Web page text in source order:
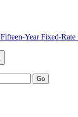
Fifteen-Year Fixed-Rate